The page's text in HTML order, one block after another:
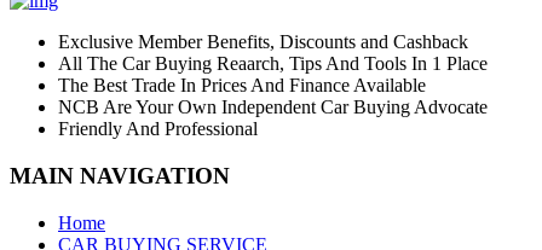
Exclusive Member Benefits, Discounts and Cashback
All The Car Buying Reaarch, Tips And Tools In 1 Place
The Best Trade In Prices And Finance Available
NCB Are Your Own Independent Car Buying Advocate
Friendly And Professional
MAIN NAVIGATION
Home
CAR BUYING SERVICE